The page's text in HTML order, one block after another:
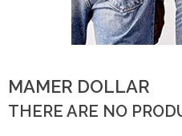
MAMER DOLLAR
THERE ARE NO